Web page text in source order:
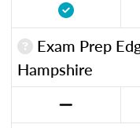
Exam Prep
Hampshire